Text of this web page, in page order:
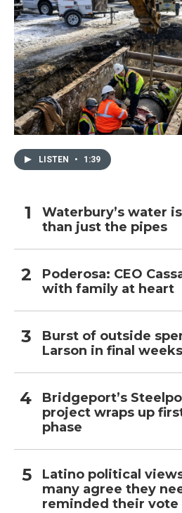
LISTEN • 1:39
Waterbury’s water
than just the pipes
Poderosa: CEO
with family at heart
Burst of outside
Larson in final weeks
Bridgeport’s
project wraps up
phase
Latino political
many agree they
reminded their vote